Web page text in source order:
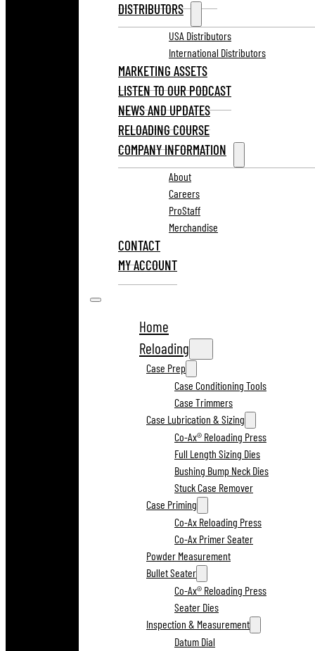
DISTRIBUTORS
USA Distributors
International Distributors
MARKETING ASSETS
LISTEN TO OUR PODCAST
NEWS AND UPDATES
RELOADING COURSE
COMPANY INFORMATION
About
Careers
ProStaff
Merchandise
CONTACT
MY ACCOUNT
Home
Reloading
Case Prep
Case Conditioning Tools
Case Trimmers
Case Lubrication & Sizing
Co-Ax® Reloading Press
Full Length Sizing Dies
Bushing Bump Neck Dies
Stuck Case Remover
Case Priming
Co-Ax Reloading Press
Co-Ax Primer Seater
Powder Measurement
Bullet Seater
Co-Ax® Reloading Press
Seater Dies
Inspection & Measurement
Datum Dial